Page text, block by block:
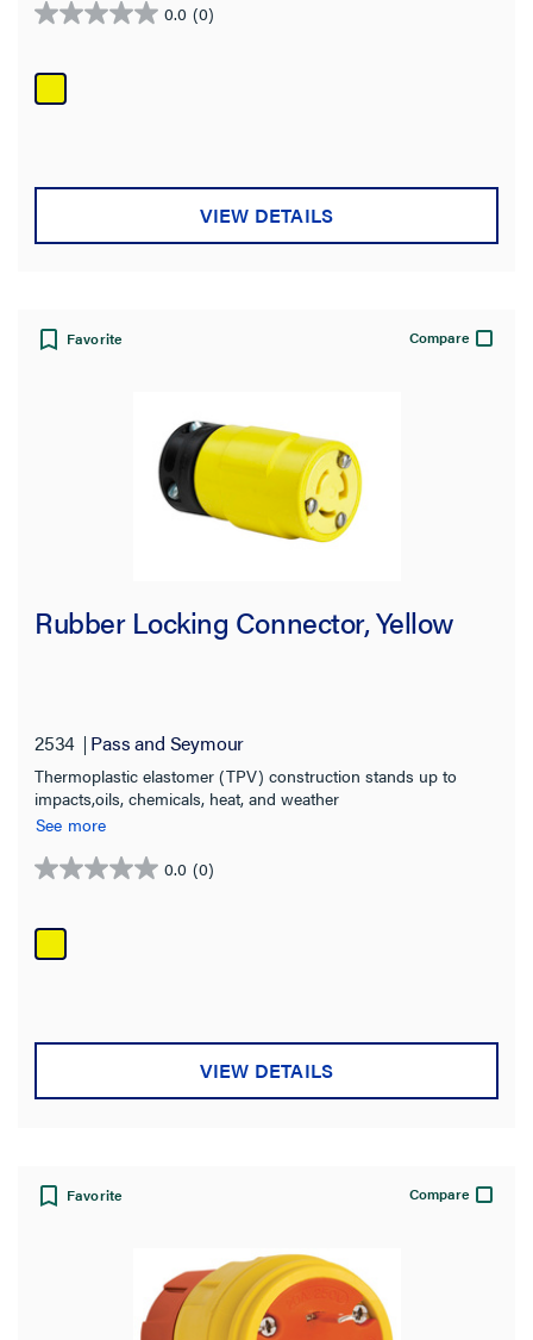
0.0 (0)
0.0
of
5
VIEW DETAILS
Favorite Compare
Rubber Locking Connector, Yellow
2534 Pass and Seymour
Thermoplastic elastomer (TPV) construction stands up to
impacts,oils, chemicals, heat, and weather
See more
0.0 (0)
0.0
of
5
VIEW DETAILS
Favorite Compare